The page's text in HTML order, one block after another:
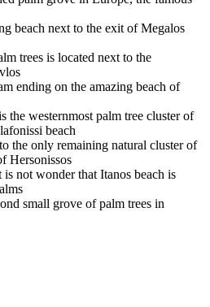
beach next to the exit of Megalos
trees is located next to the
ending on the amazing beach of
the westernmost palm tree cluster of
beach
the only remaining natural cluster of
Hersonissos
not wonder that Itanos beach is
small grove of palm trees in